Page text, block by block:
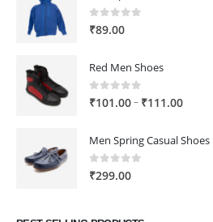
0out of 5
₹89.00
Red Men Shoes
0out of 5
₹101.00– ₹111.00Price
₹101.00
Men Spring Casual Shoes
0out of 5
₹299.00